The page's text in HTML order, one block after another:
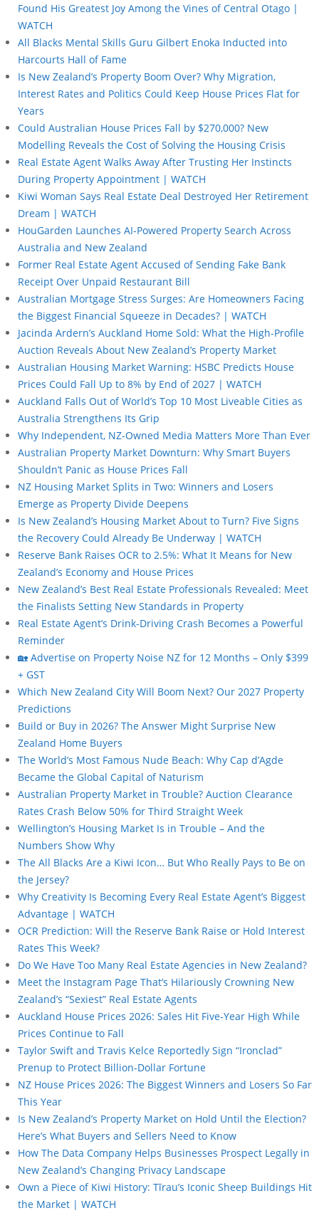
Found His Greatest Joy Among the Vines of Central Otago |
WATCH
All Blacks Mental Skills Guru Gilbert Enoka Inducted into
Harcourts Hall of Fame
Is New Zealand’s Property Boom Over? Why Migration,
Interest Rates and Politics Could Keep House Prices Flat for
Years
Could Australian House Prices Fall by $270,000? New
Modelling Reveals the Cost of Solving the Housing Crisis
Real Estate Agent Walks Away After Trusting Her Instincts
During Property Appointment | WATCH
Kiwi Woman Says Real Estate Deal Destroyed Her Retirement
Dream | WATCH
HouGarden Launches AI-Powered Property Search Across
Australia and New Zealand
Former Real Estate Agent Accused of Sending Fake Bank
Receipt Over Unpaid Restaurant Bill
Australian Mortgage Stress Surges: Are Homeowners Facing
the Biggest Financial Squeeze in Decades? | WATCH
Jacinda Ardern’s Auckland Home Sold: What the High-Profile
Auction Reveals About New Zealand’s Property Market
Australian Housing Market Warning: HSBC Predicts House
Prices Could Fall Up to 8% by End of 2027 | WATCH
Auckland Falls Out of World’s Top 10 Most Liveable Cities as
Australia Strengthens Its Grip
Why Independent, NZ-Owned Media Matters More Than Ever
Australian Property Market Downturn: Why Smart Buyers
Shouldn’t Panic as House Prices Fall
NZ Housing Market Splits in Two: Winners and Losers
Emerge as Property Divide Deepens
Is New Zealand’s Housing Market About to Turn? Five Signs
the Recovery Could Already Be Underway | WATCH
Reserve Bank Raises OCR to 2.5%: What It Means for New
Zealand’s Economy and House Prices
New Zealand’s Best Real Estate Professionals Revealed: Meet
the Finalists Setting New Standards in Property
Real Estate Agent’s Drink-Driving Crash Becomes a Powerful
Reminder
🏡 Advertise on Property Noise NZ for 12 Months – Only $399
+ GST
Which New Zealand City Will Boom Next? Our 2027 Property
Predictions
Build or Buy in 2026? The Answer Might Surprise New
Zealand Home Buyers
The World’s Most Famous Nude Beach: Why Cap d’Agde
Became the Global Capital of Naturism
Australian Property Market in Trouble? Auction Clearance
Rates Crash Below 50% for Third Straight Week
Wellington’s Housing Market Is in Trouble – And the
Numbers Show Why
The All Blacks Are a Kiwi Icon… But Who Really Pays to Be on
the Jersey?
Why Creativity Is Becoming Every Real Estate Agent’s Biggest
Advantage | WATCH
OCR Prediction: Will the Reserve Bank Raise or Hold Interest
Rates This Week?
Do We Have Too Many Real Estate Agencies in New Zealand?
Meet the Instagram Page That’s Hilariously Crowning New
Zealand’s “Sexiest” Real Estate Agents
Auckland House Prices 2026: Sales Hit Five-Year High While
Prices Continue to Fall
Taylor Swift and Travis Kelce Reportedly Sign “Ironclad”
Prenup to Protect Billion-Dollar Fortune
NZ House Prices 2026: The Biggest Winners and Losers So Far
This Year
Is New Zealand’s Property Market on Hold Until the Election?
Here’s What Buyers and Sellers Need to Know
How The Data Company Helps Businesses Prospect Legally in
New Zealand’s Changing Privacy Landscape
Own a Piece of Kiwi History: Tīrau’s Iconic Sheep Buildings Hit
the Market | WATCH